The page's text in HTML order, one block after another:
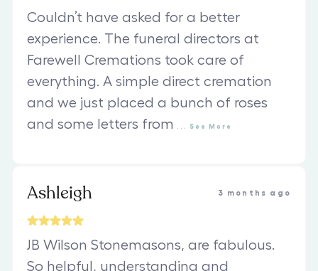
Couldn’t have asked for a better
experience. The funeral directors at
Farewell Cremations took care of
everything. A simple direct cremation
and we just placed a bunch of roses
and some letters from
See More
Ashleigh 3 months ago
JB Wilson Stonemasons, are fabulous.
So helpful, understanding and